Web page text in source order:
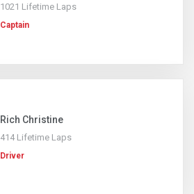
1021 Lifetime Laps
Captain
Rich Christine
414 Lifetime Laps
Driver